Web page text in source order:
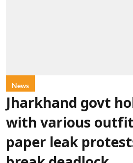
News
Jharkhand govt
with various
paper leak